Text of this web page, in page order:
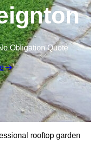
Obligation Quote
rooftop garden